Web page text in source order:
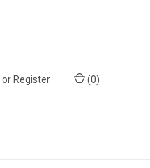
orRegister (0)